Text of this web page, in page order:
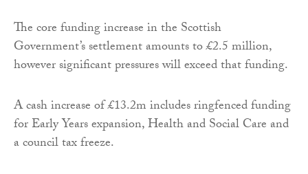
The core funding increase in the Scottish
Government’s settlement amounts to £2.5 million,
however significant pressures will exceed that funding.
A cash increase of £13.2m includes ringfenced funding
for Early Years expansion, Health and Social Care and
a council tax freeze.